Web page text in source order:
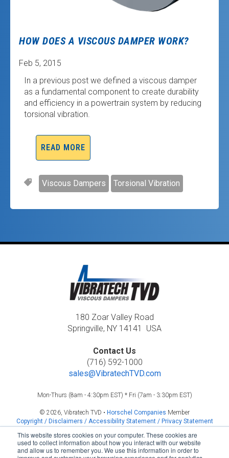
This website stores cookies on your computer. These cookies are
used to collect information about how you interact with our website
and allow us to remember you. We use this information in order to
HOW DOES A VISCOUS DAMPER WORK?
Feb 5, 2015
In a previous post we defined a viscous damper
as a fundamental component to create durability
and efficiency in a powertrain system by reducing
torsional vibration.
READ MORE
Viscous Dampers Torsional Vibration
180 Zoar Valley Road
Springville, NY 14141 USA
Contact Us
(716) 592-1000
sales@VibratechTVD.com
Mon-Thurs (8am - 4:30pm EST) * Fri (7am - 3:30pm EST)
© 2026, Vibratech TVD • Horschel Companies Member
Copyright / Disclaimers / Accessibility Statement / Privacy Statement